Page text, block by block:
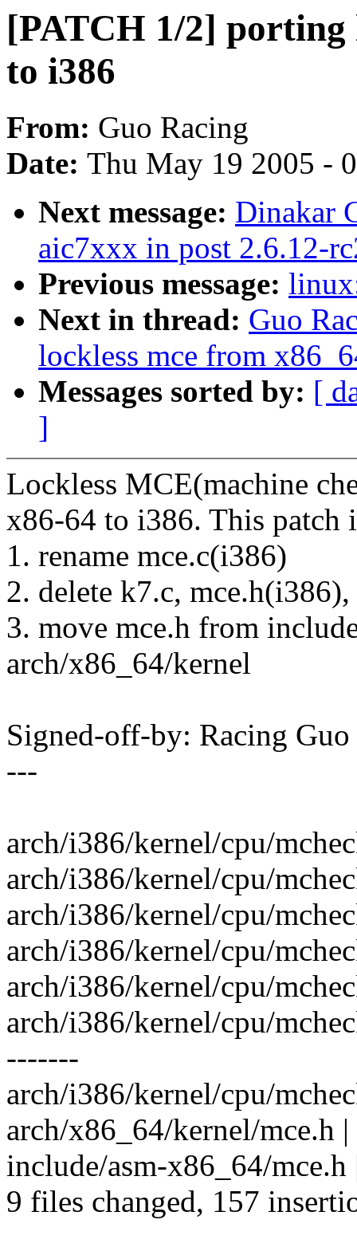
[PATCH 1/2] porting
to i386
From: Guo Racing
Date: Thu May 19 2005 -
Next message: Dinakar
aic7xxx in post 2.6.12-
Previous message:
Next in thread: Guo
lockless mce from
Messages sorted by: [
]
Lockless MCE(machine
x86-64 to i386. This patch
1. rename mce.c(i386)
2. delete k7.c,
3. move mce.h from
arch/x86_64/kernel
Signed-off-by: Racing
---
arch/i386/kernel/cpu/
arch/i386/kernel/cpu/
arch/i386/kernel/cpu/
arch/i386/kernel/cpu/
arch/i386/kernel/cpu/
arch/i386/kernel/cpu/
-------
arch/i386/kernel/cpu/
arch/x86_64/kernel/mce.h
include/asm-x86_64/
9 files changed, 157